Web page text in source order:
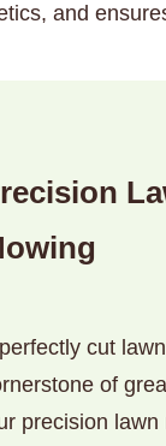
and
cut
of
precision lawn